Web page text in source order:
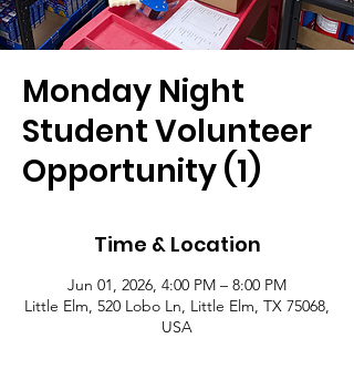
Monday Night
Student Volunteer
Opportunity (1)
Time & Location
Jun 01, 2026, 4:00 PM – 8:00 PM
Little Elm, 520 Lobo Ln, Little Elm, TX 75068,
USA